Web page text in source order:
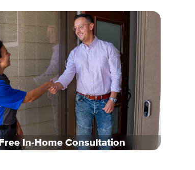
Free In-Home Consultation